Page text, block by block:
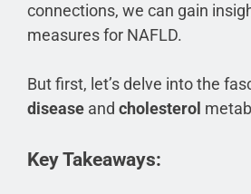
connections, we can gain
measures for NAFLD.
But first, let’s delve into the
disease and cholesterol
Key Takeaways: